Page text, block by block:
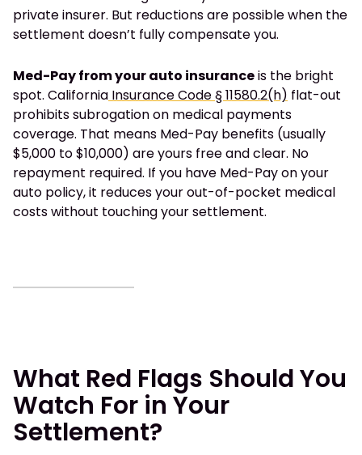
private insurer. But reductions are possible when the
settlement doesn’t fully compensate you.
Med-Pay from your auto insuranceis the bright
spot. California Insurance Code § 11580.2(h) flat-out
prohibits subrogation on medical payments
coverage. That means Med-Pay benefits (usually
$5,000 to $10,000) are yours free and clear. No
repayment required. If you have Med-Pay on your
auto policy, it reduces your out-of-pocket medical
costs without touching your settlement.
What Red Flags Should You
Watch For in Your
Settlement?